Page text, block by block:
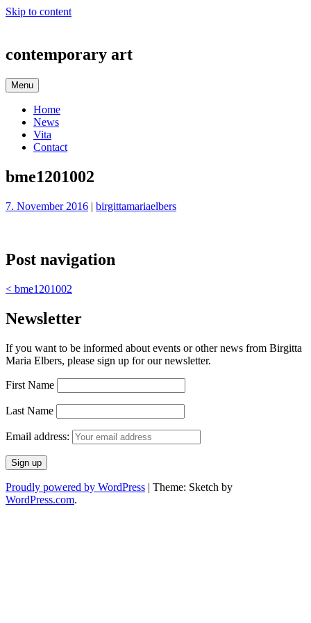
Skip to content
contemporary art
Menu
Home
News
Vita
Contact
bme1201002
7. November 2016 | birgittamariaelbers
Post navigation
< bme1201002
Newsletter
If you want to be informed about events or other news from Birgitta
Maria Elbers, please sign up for our newsletter.
First Name
Last Name
Email address:
Proudly powered by WordPress | Theme: Sketch by
WordPress.com.